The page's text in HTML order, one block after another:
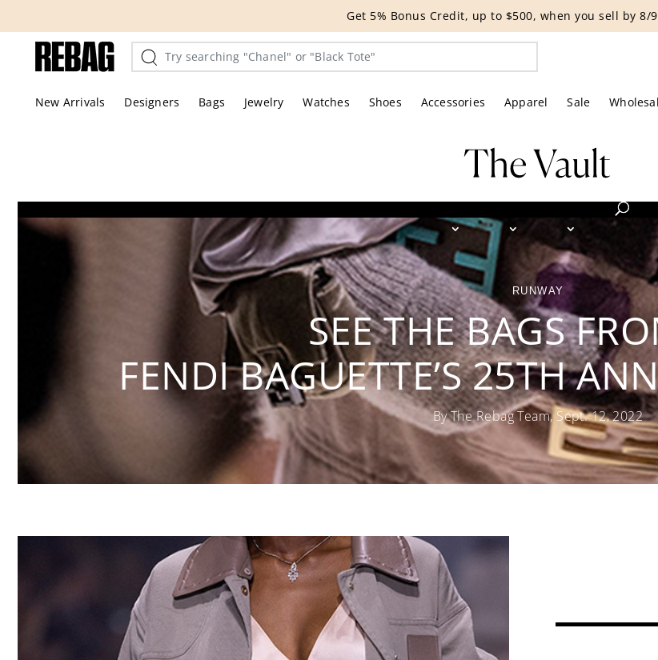
content
THE HANDBAG EVENT | Get 15% off bags with code HANDBAG
New Arrivals Designers Bags Jewelry Watches Shoes Accessories Apparel Sale
RUNWAY
SEE THE BAGS
FENDI BAGUETTE’S 25TH
By The Rebag Team, Sept. 12, 2022